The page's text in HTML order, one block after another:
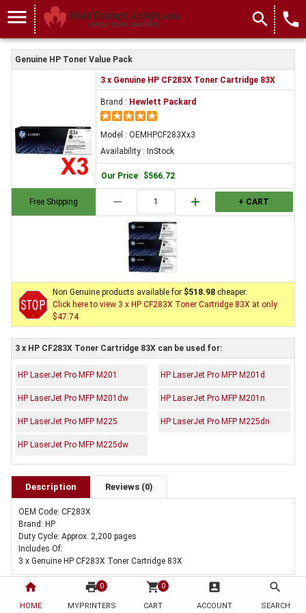
home
HOME
print 0
MYPRINTERS
shopping_cart 0
CART
account_box
ACCOUNT
search
SEARCH
menu search local_phone
Genuine HP Toner Value Pack
Free Shipping
3 x Genuine HP CF283X Toner Cartridge 83X
Brand : Hewlett Packard
Model : OEMHPCF283Xx3
Availability : InStock
Our Price: $566.72
remove add + CART
Non Genuine products available for $518.98 cheaper.
Click here to view 3 x HP CF283X Toner Cartridge 83X at only
$47.74
3 x HP CF283X Toner Cartridge 83X can be used for:
HP LaserJet Pro MFP M201 HP LaserJet Pro MFP M201d
HP LaserJet Pro MFP M201dw HP LaserJet Pro MFP M201n
HP LaserJet Pro MFP M225 HP LaserJet Pro MFP M225dn
HP LaserJet Pro MFP M225dw
Description Reviews (0)
OEM Code: CF283X
Brand: HP
Duty Cycle: Approx. 2,200 pages
Includes Of:
3 x Genuine HP CF283X Toner Cartridge 83X